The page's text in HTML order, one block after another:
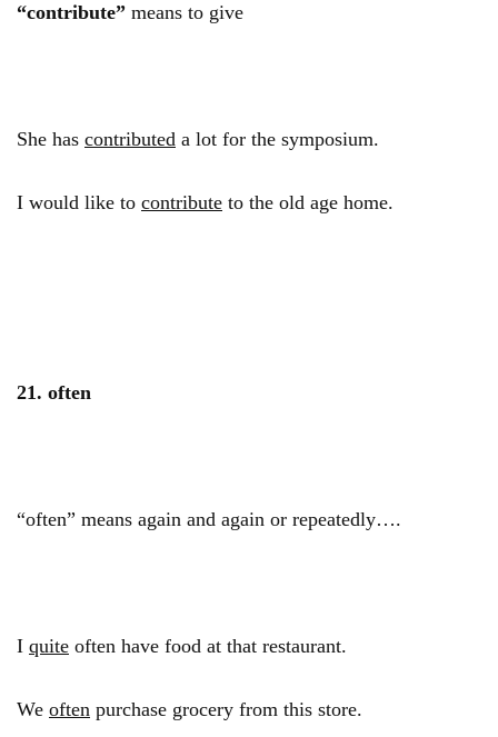
“contribute” means to give
She has contributed a lot for the symposium.
I would like to contribute to the old age home.
21. often
“often” means again and again or repeatedly….
I quite often have food at that restaurant.
We often purchase grocery from this store.